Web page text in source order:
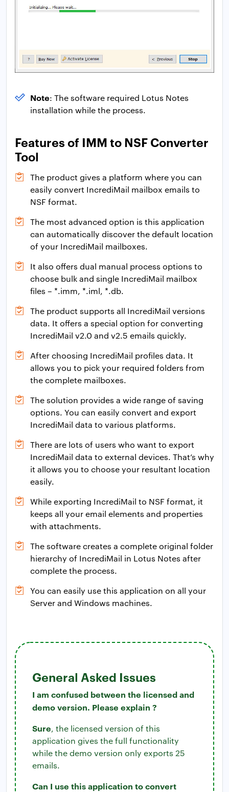
Note: The software required Lotus Notes
installation while the process.
Features of IMM to NSF Converter
Tool
The product gives a platform where you can
easily convert IncrediMail mailbox emails to
NSF format.
The most advanced option is this application
can automatically discover the default location
of your IncrediMail mailboxes.
It also offers dual manual process options to
choose bulk and single IncrediMail mailbox
files – *.imm, *.iml, *.db.
The product supports all IncrediMail versions
data. It offers a special option for converting
IncrediMail v2.0 and v2.5 emails quickly.
After choosing IncrediMail profiles data. It
allows you to pick your required folders from
the complete mailboxes.
The solution provides a wide range of saving
options. You can easily convert and export
IncrediMail data to various platforms.
There are lots of users who want to export
IncrediMail data to external devices. That’s why
it allows you to choose your resultant location
easily.
While exporting IncrediMail to NSF format, it
keeps all your email elements and properties
with attachments.
The software creates a complete original folder
hierarchy of IncrediMail in Lotus Notes after
complete the process.
You can easily use this application on all your
Server and Windows machines.
General Asked Issues
I am confused between the licensed and
demo version. Please explain ?
Sure, the licensed version of this
application gives the full functionality
while the demo version only exports 25
emails.
Can I use this application to convert